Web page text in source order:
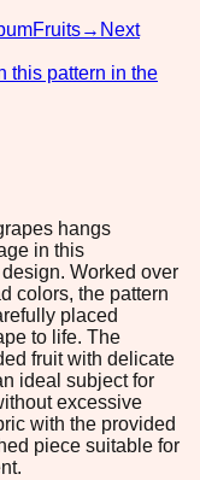
Fruits→ Next
this pattern in the
hangs
in this
Worked over
colors, the pattern
placed
to life. The
fruit with delicate
ideal subject for
excessive
with the provided
piece suitable for